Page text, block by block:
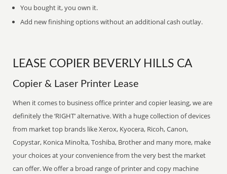
You bought it, you own it.
Add new finishing options without an additional cash outlay.
LEASE COPIER BEVERLY HILLS CA
Copier & Laser Printer Lease
When it comes to business office printer and copier leasing, we are
definitely the ‘RIGHT’ alternative. With a huge collection of devices
from market top brands like Xerox, Kyocera, Ricoh, Canon,
Copystar, Konica Minolta, Toshiba, Brother and many more, make
your choices at your convenience from the very best the market
can offer. We offer a broad range of printer and copy machine